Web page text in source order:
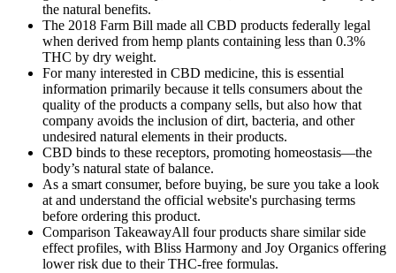
the natural benefits.
The 2018 Farm Bill made all CBD products federally legal
when derived from hemp plants containing less than 0.3%
THC by dry weight.
For many interested in CBD medicine, this is essential
information primarily because it tells consumers about the
quality of the products a company sells, but also how that
company avoids the inclusion of dirt, bacteria, and other
undesired natural elements in their products.
CBD binds to these receptors, promoting homeostasis—the
body’s natural state of balance.
As a smart consumer, before buying, be sure you take a look
at and understand the official website's purchasing terms
before ordering this product.
Comparison TakeawayAll four products share similar side
effect profiles, with Bliss Harmony and Joy Organics offering
lower risk due to their THC-free formulas.